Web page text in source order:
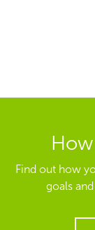
Find out how
goals